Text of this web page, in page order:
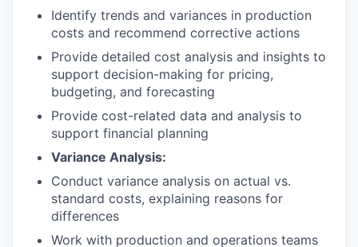
Identify trends and variances in production
costs and recommend corrective actions
Provide detailed cost analysis and insights to
support decision-making for pricing,
budgeting, and forecasting
Provide cost-related data and analysis to
support financial planning
Variance Analysis:
Conduct variance analysis on actual vs.
standard costs, explaining reasons for
differences
Work with production and operations teams